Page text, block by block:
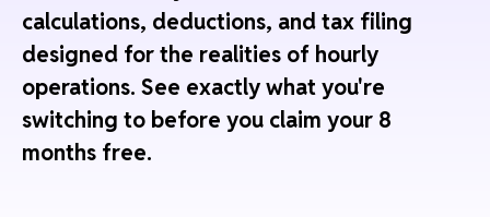
calculations, deductions, and tax filing
designed for the realities of hourly
operations. See exactly what you're
switching to before you claim your 8
months free.